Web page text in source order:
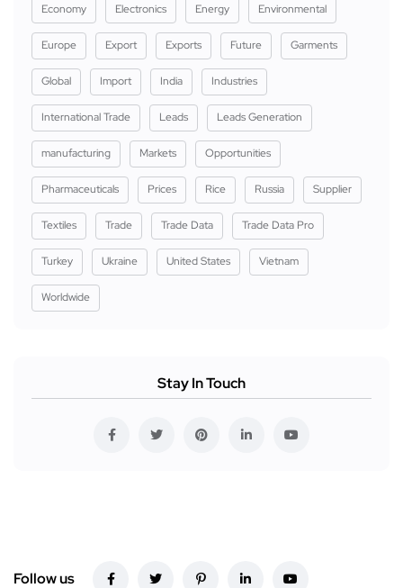
Economy Electronics Energy Environmental
Europe Export Exports Future Garments
Global Import India Industries
International Trade Leads Leads Generation
manufacturing Markets Opportunities
Pharmaceuticals Prices Rice Russia Supplier
Textiles Trade Trade Data Trade Data Pro
Turkey Ukraine United States Vietnam
Worldwide
Stay In Touch
Follow us